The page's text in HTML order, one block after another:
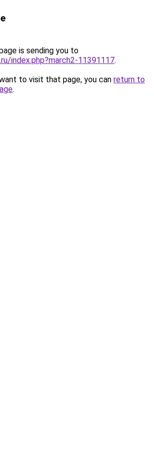
is sending you to
index.php?march2-11391117.
to visit that page, you can return to
.